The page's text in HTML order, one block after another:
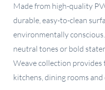
Made from high-quality
durable, easy-to-clean
environmentally
neutral tones or bold
Weave collection
kitchens, dining rooms